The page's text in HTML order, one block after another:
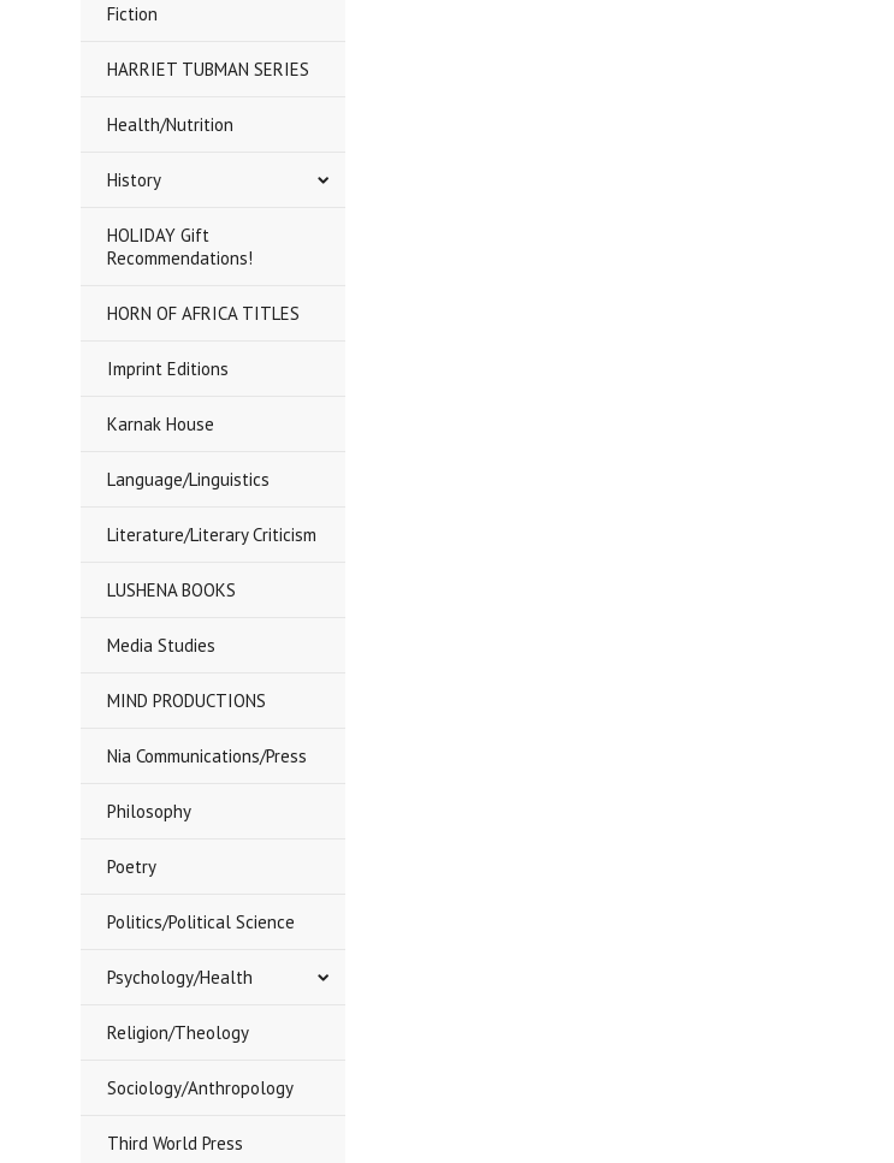
Fiction
HARRIET TUBMAN SERIES
Health/Nutrition
History
HOLIDAY Gift
Recommendations!
HORN OF AFRICA TITLES
Imprint Editions
Karnak House
Language/Linguistics
Literature/Literary Criticism
LUSHENA BOOKS
Media Studies
MIND PRODUCTIONS
Nia Communications/Press
Philosophy
Poetry
Politics/Political Science
Psychology/Health
Religion/Theology
Sociology/Anthropology
Third World Press